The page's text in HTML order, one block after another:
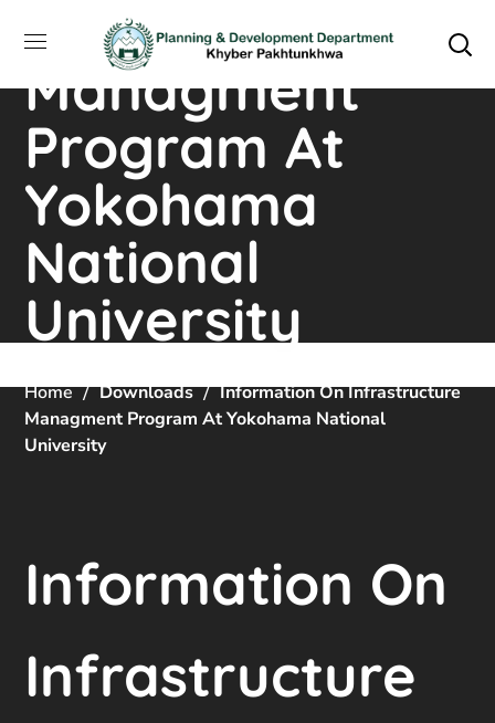
Infrastructure
Managment
Program At
Yokohama
National
University
Home Downloads
Information On Infrastructure
Managment Program At Yokohama National
University
Information On
Infrastructure